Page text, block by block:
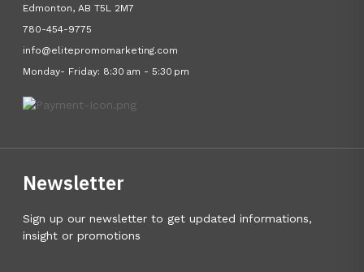
Edmonton, AB T5L 2M7
780-454-9775
info@elitepromomarketing.com
Monday- Friday: 8:30 am - 5:30 pm
Newsletter
Sign up our newsletter to get updated informations,
insight or promotions